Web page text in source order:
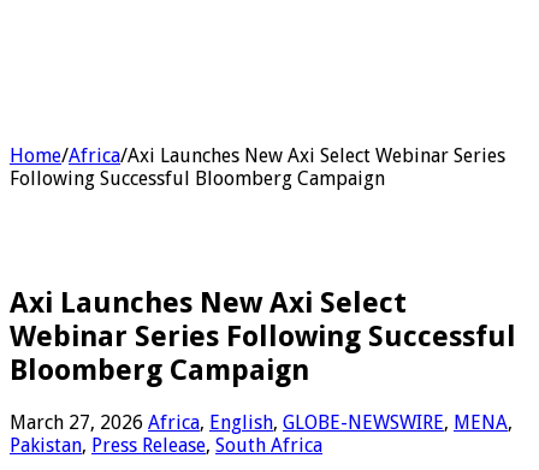
Home/Africa/Axi Launches New Axi Select Webinar Series
Following Successful Bloomberg Campaign
Axi Launches New Axi Select
Webinar Series Following Successful
Bloomberg Campaign
March 27, 2026 Africa, English, GLOBE-NEWSWIRE, MENA,
Pakistan, Press Release, South Africa